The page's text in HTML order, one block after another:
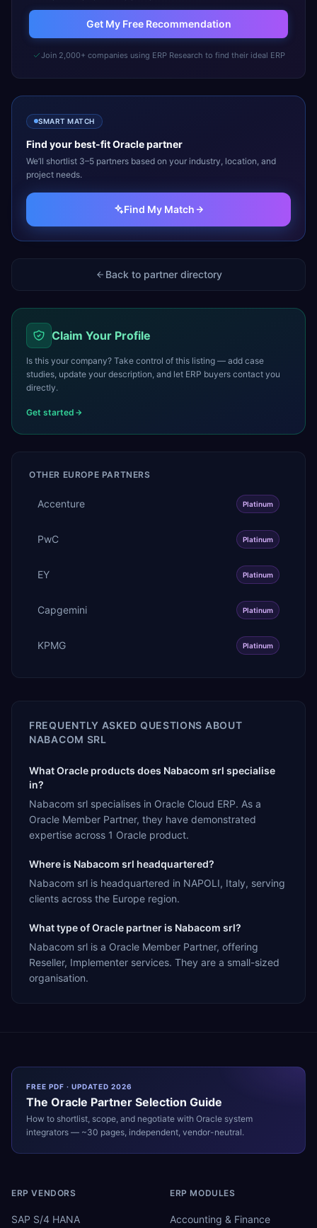
Get My Free Recommendation
Join 2,000+ companies using ERP Research to find their ideal ERP
SMART MATCH
Find your best-fitOraclepartner
We’ll shortlist 3–5 partners based on your industry, location, and
project needs.
Find My Match
Back to partner directory
Claim Your Profile
Is this your company? Take control of this listing — add case
studies, update your description, and let ERP buyers contact you
directly.
Get started
OTHER EUROPE PARTNERS
Accenture Platinum
PwC Platinum
EY Platinum
Capgemini Platinum
KPMG Platinum
FREQUENTLY ASKED QUESTIONS ABOUT
NABACOM SRL
What Oracle products does Nabacom srl specialise
in?
Nabacom srl specialises in Oracle Cloud ERP. As a
Oracle Member Partner, they have demonstrated
expertise across 1 Oracle product.
Where is Nabacom srl headquartered?
Nabacom srl is headquartered in NAPOLI, Italy, serving
clients across the Europe region.
What type of Oracle partner is Nabacom srl?
Nabacom srl is a Oracle Member Partner, offering
Reseller, Implementer services. They are a small-sized
organisation.
FREE PDF · UPDATED 2026
The Oracle Partner Selection Guide
How to shortlist, scope, and negotiate with Oracle system
integrators — ~30 pages, independent, vendor-neutral.
ERP VENDORS
SAP S/4 HANA
ERP MODULES
Accounting & Finance